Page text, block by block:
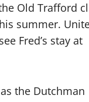
Old Trafford
summer.
Fred’s stay at
the Dutchman